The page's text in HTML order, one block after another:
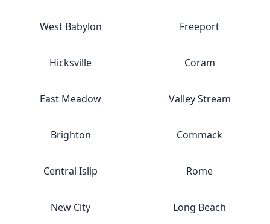
West Babylon Freeport
Hicksville Coram
East Meadow Valley Stream
Brighton Commack
Central Islip Rome
New City Long Beach